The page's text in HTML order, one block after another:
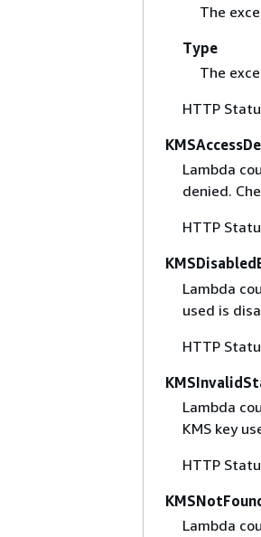
The
Type
The
HTTP
Lambda
denied.
HTTP
Lambda
used is
HTTP
Lambda
KMS key
HTTP
Lambda